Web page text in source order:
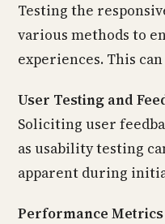
Testing the
various methods to
experiences. This
User Testing and
Soliciting user
as usability testing
apparent during
Performance Metrics